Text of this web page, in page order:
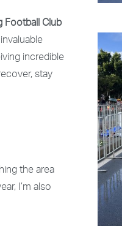
Football Club
incredible
stay
the area
I’m also